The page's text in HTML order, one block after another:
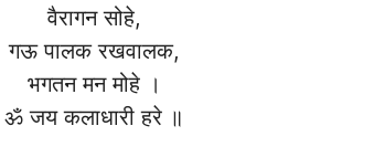
वैरागन सोहे,
गऊ पालक रखवालक,
भगतन मन मोहे ।
ॐ जय कलाधारी हरे ॥